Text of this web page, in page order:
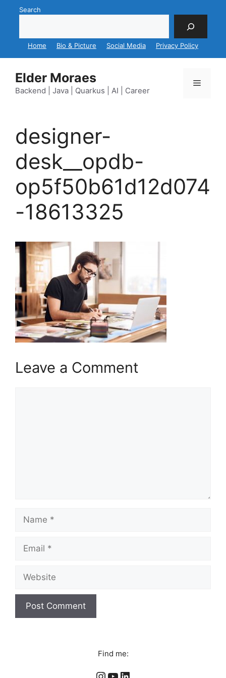
Search
Home Bio & Picture Social Media Privacy Policy
Elder Moraes
Backend | Java | Quarkus | AI | Career
Menu
designer-
desk__opdb-
op5f50b61d12d074
-18613325
Leave a Comment
Find me: